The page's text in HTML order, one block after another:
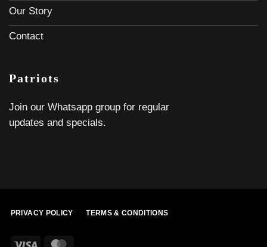
Our Story
Contact
Patriots
Join our Whatsapp group for regular
updates and specials.
PRIVACY POLICY TERMS & CONDITIONS
Visa